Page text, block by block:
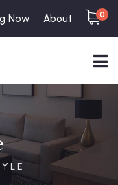
Now About 0